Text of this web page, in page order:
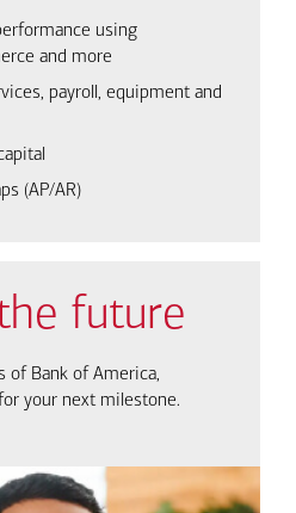
using
and more
payroll, equipment and
(AP/AR)
future
of Bank of America,
your next milestone.